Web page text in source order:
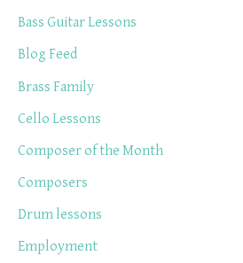
Bass Guitar Lessons
Blog Feed
Brass Family
Cello Lessons
Composer of the Month
Composers
Drum lessons
Employment